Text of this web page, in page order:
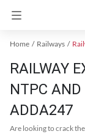
Home Railways
RAILWAY
NTPC AND
ADDA247
Are looking to crack